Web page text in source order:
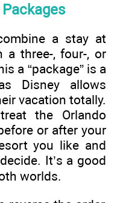
a stay at
a three-, four-, or
a “package” is a
Disney allows
vacation totally.
the Orlando
or after your
you like and
It’s a good
worlds.